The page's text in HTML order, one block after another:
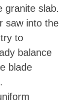
granite slab.
saw into the
to
balance
blade